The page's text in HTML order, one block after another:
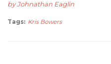
by Johnathan Eaglin
Tags: Kris Bowers